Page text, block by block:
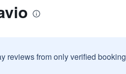
reviews from only verified